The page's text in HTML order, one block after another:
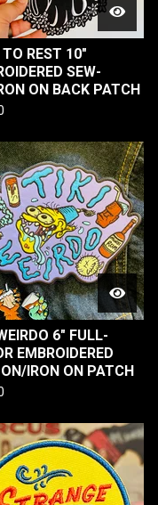
TO REST 10"
SEW-
ON BACK PATCH
6" FULL-
EMBROIDERED
IRON ON PATCH